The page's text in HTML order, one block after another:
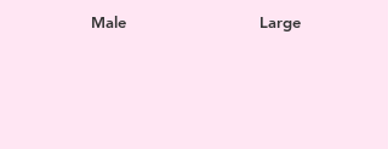
Male Large